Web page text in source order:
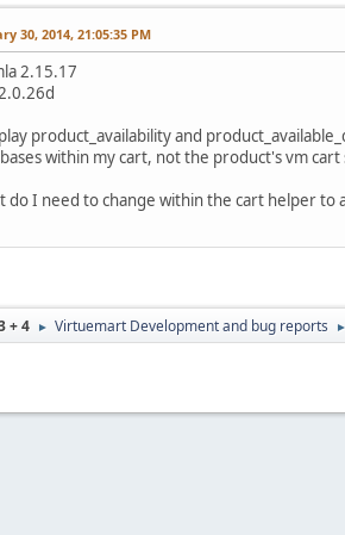
30, 2014, 21:05:35 PM
2.15.17
product_availability and
within my cart, not the product's vm
do I need to change within the cart helper to
+ 4 ► Virtuemart Development and bug reports ►